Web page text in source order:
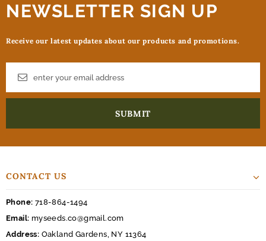
NEWSLETTER SIGN UP
Receive our latest updates about our products and promotions.
CONTACT US
Phone: 718-864-1494
Email: myseeds.co@gmail.com
Address: Oakland Gardens, NY 11364